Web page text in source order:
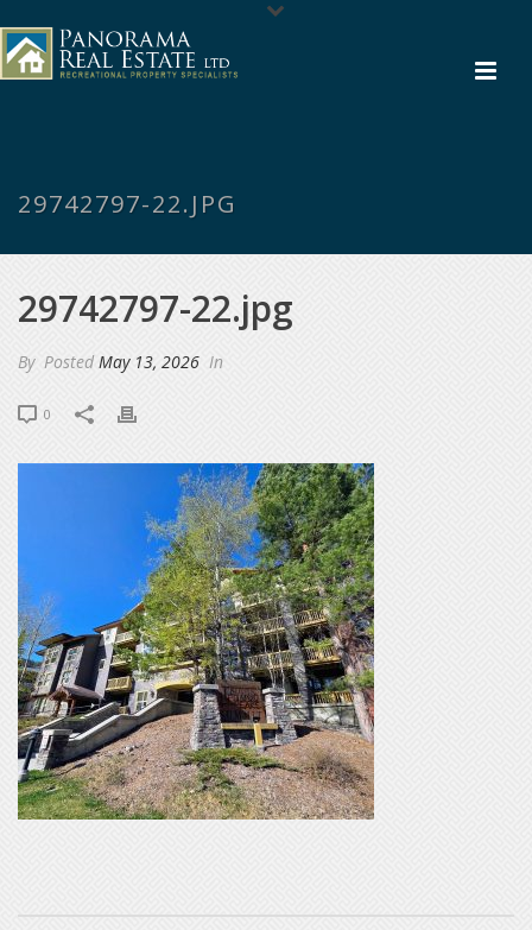
29742797-22.JPG
29742797-22.jpg
By PostedMay 13, 2026 In
0